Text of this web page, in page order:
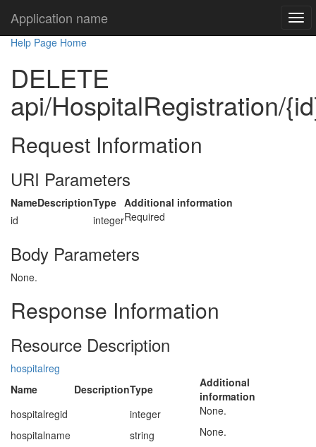
Application name
Help Page Home
DELETE
api/HospitalRegistration/
Request Information
URI Parameters
NameDescriptionType Additional information
id
integerRequired
Body Parameters
None.
Response Information
Resource Description
hospitalreg
Name
DescriptionType
Additional
information
hospitalregid
integer
None.
hospitalname
string
None.